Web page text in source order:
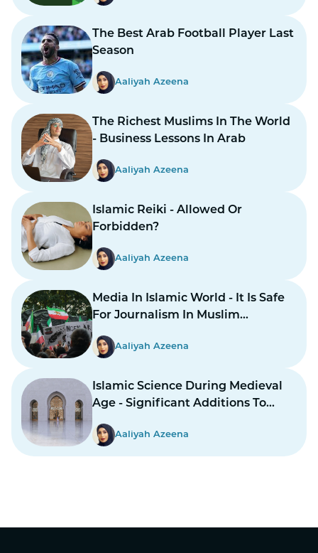
The Best Arab Football Player Last
Season
Aaliyah Azeena
The Richest Muslims In The World
- Business Lessons In Arab
Aaliyah Azeena
Islamic Reiki - Allowed Or
Forbidden?
Aaliyah Azeena
Media In Islamic World - It Is Safe
For Journalism In Muslim
Countries To Report Inner
Conflicts?
Aaliyah Azeena
Islamic Science During Medieval
Age - Significant Additions To
Structure
Aaliyah Azeena